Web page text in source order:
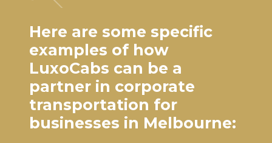
Here are some specific
examples of how
LuxoCabs can be a
partner in corporate
transportation for
businesses in Melbourne: